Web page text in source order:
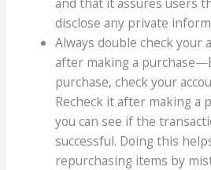
disclose any private
Always double check your
after making a
purchase, check your
Recheck it after making a
you can see if the
successful. Doing this
repurchasing items by